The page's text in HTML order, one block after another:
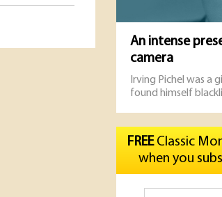
An intense
camera
Irving Pichel was
found himself
FREEClassic
when you